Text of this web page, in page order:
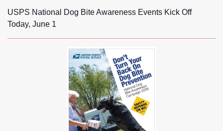
USPS National Dog Bite Awareness Events Kick Off
Today, June 1Resources
Careers